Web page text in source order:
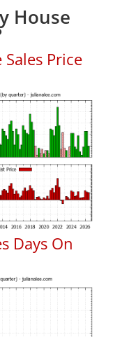
House
Price
Days On